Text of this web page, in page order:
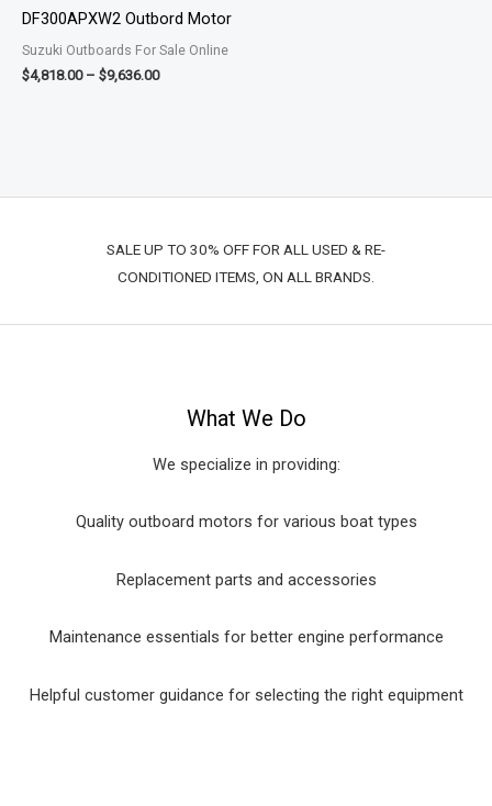
DF300APXW2 Outbord Motor
Suzuki Outboards For Sale Online
$4,818.00 – $9,636.00
SALE UP TO 30% OFF FOR ALL USED & RE-
CONDITIONED ITEMS, ON ALL BRANDS.
What We Do
We specialize in providing:
Quality outboard motors for various boat types
Replacement parts and accessories
Maintenance essentials for better engine performance
Helpful customer guidance for selecting the right equipment